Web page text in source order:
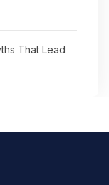
That Lead